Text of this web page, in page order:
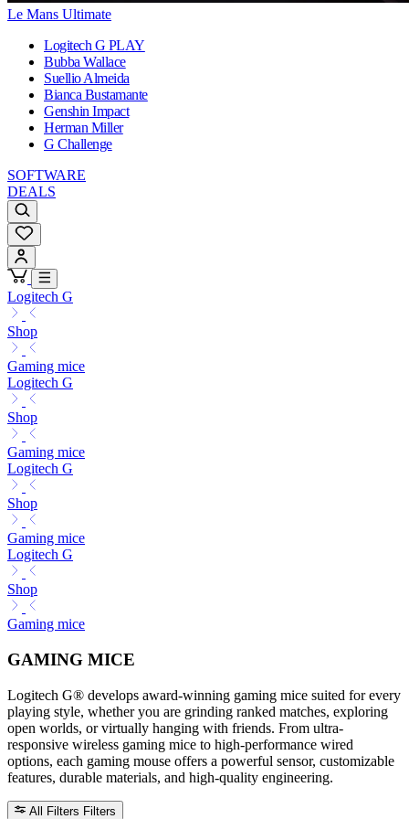
Le Mans Ultimate
Logitech G PLAY
Bubba Wallace
Suellio Almeida
Bianca Bustamante
Genshin Impact
Herman Miller
G Challenge
SOFTWARE
DEALS
Logitech G
Shop
Gaming mice
Logitech G
Shop
Gaming mice
Logitech G
Shop
Gaming mice
Logitech G
Shop
Gaming mice
GAMING MICE
Logitech G® develops award-winning gaming mice suited for every
playing style, whether you are grinding ranked matches, exploring
open worlds, or virtually hanging with friends. From ultra-
responsive wireless gaming mice to high-performance wired
options, each gaming mouse offers a powerful sensor, customizable
features, durable materials, and high-quality engineering.
All Filters Filters